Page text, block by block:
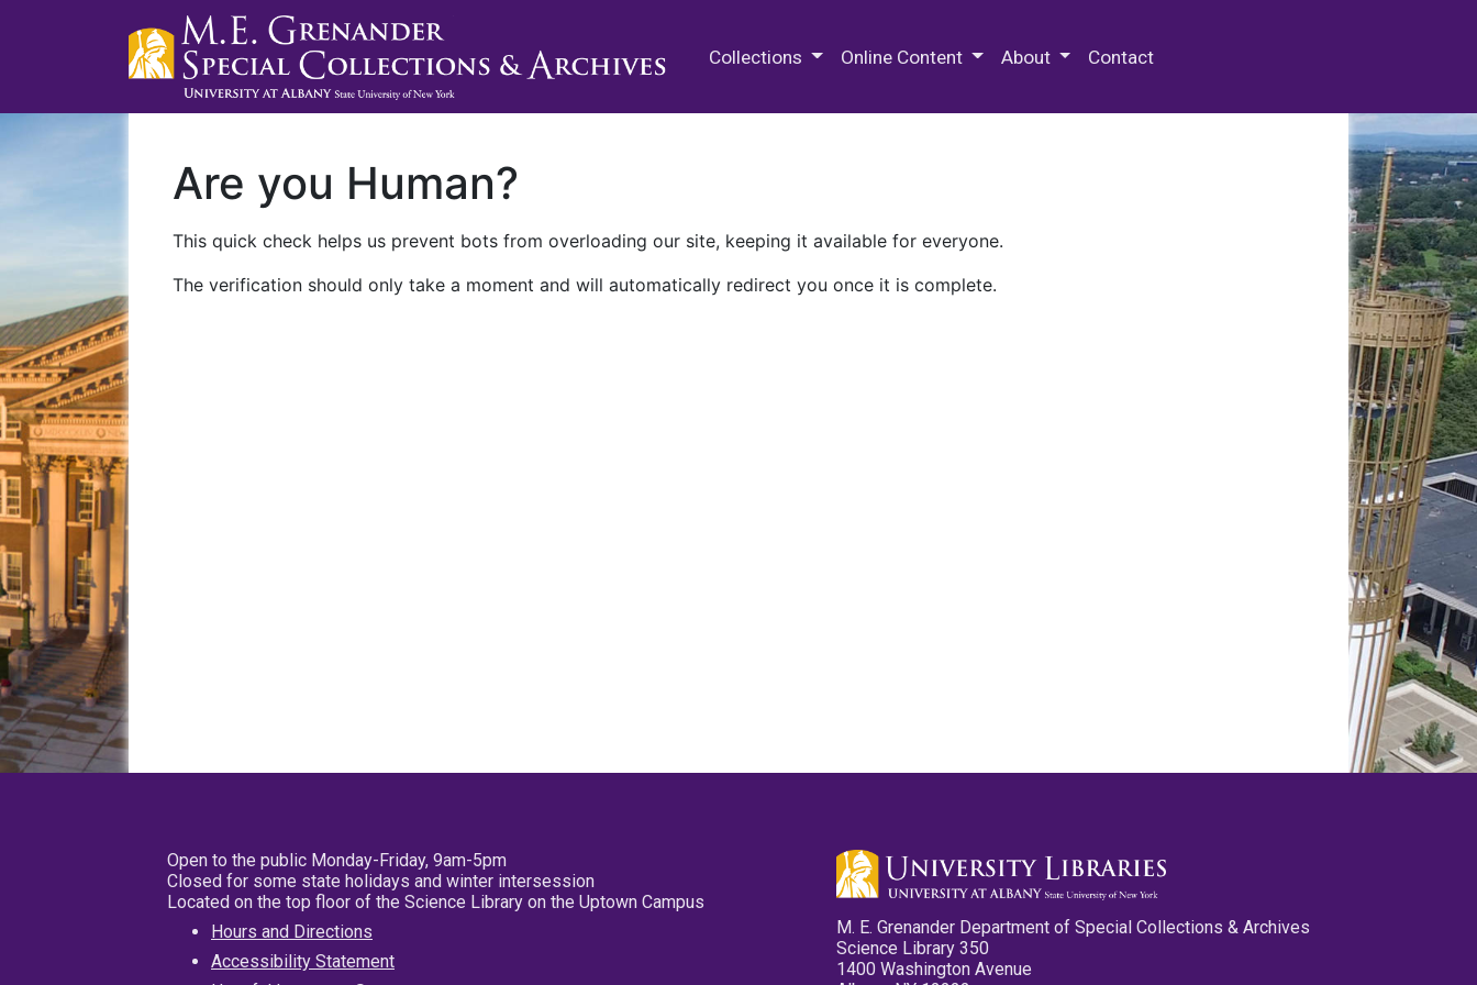
Collections Online Content About Contact
Are you Human?
This quick check helps us prevent bots from overloading our site, keeping it available for everyone.
The verification should only take a moment and will automatically redirect you once it is complete.
Open to the public Monday-Friday, 9am-5pm
Closed for some state holidays and winter intersession
Located on the top floor of the Science Library on the Uptown Campus
Hours and Directions
Accessibility Statement
M. E. Grenander Department of Special Collections & Archives
Science Library 350
1400 Washington Avenue